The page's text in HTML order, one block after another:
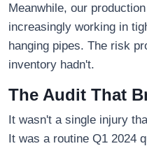
Meanwhile, our
increasingly working in
hanging pipes. The risk
inventory hadn't.
The Audit That
It wasn't a single injury
It was a routine Q1 2024